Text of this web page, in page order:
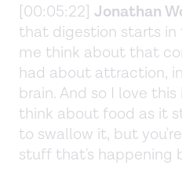
[00:05:22] Jonathan
that digestion starts in
me think about that
had about attraction,
brain. And so I love
think about food as it
to swallow it, but
stuff that's happening